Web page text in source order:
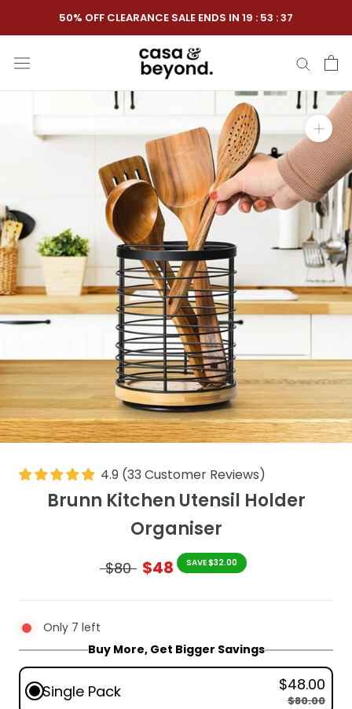
to
content
50% OFF CLEARANCE SALE ENDS IN 19 : 53 :36
4.9 (33 Customer Reviews)
Brunn Kitchen Utensil Holder
Organiser
$80 $48 SAVE $32.00
Only 7 left
Buy More, Get Bigger Savings
Single Pack $48.00
$80.00